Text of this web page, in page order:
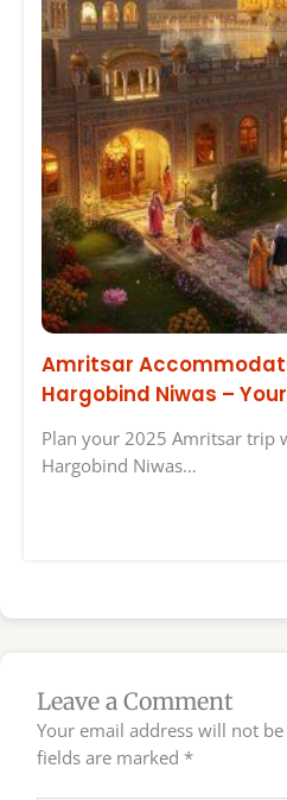
Amritsar
Hargobind Niwas –
Plan your 2025 Amritsar trip
Hargobind Niwas…
Leave a Comment
Your email address will not
fields are marked *